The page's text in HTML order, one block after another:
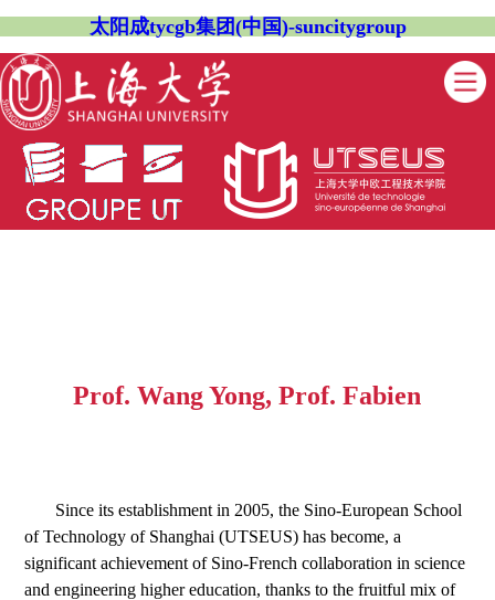
太阳成tycgb集团(中国)-suncitygroup
Prof. Wang Yong, Prof. Fabien
Since its establishment in 2005, the Sino-European School
of Technology of Shanghai (UTSEUS) has become, a
significant achievement of Sino-French collaboration in science
and engineering higher education, thanks to the fruitful mix of